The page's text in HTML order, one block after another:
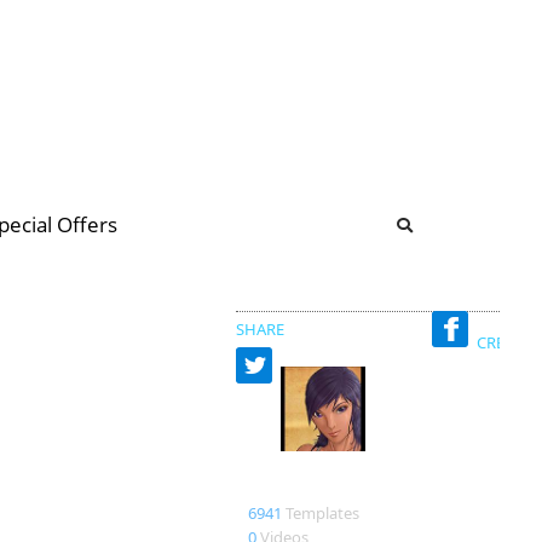
Offers
SHARE
6941 Templates
0Videos